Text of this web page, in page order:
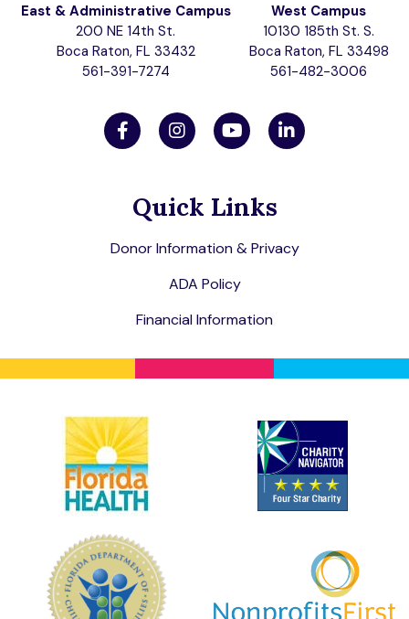
East & Administrative Campus
200 NE 14th St.
Boca Raton, FL 33432
561-391-7274
West Campus
10130 185th St. S.
Boca Raton, FL 33498
561-482-3006
Quick Links
Donor Information & Privacy
ADA Policy
Financial Information